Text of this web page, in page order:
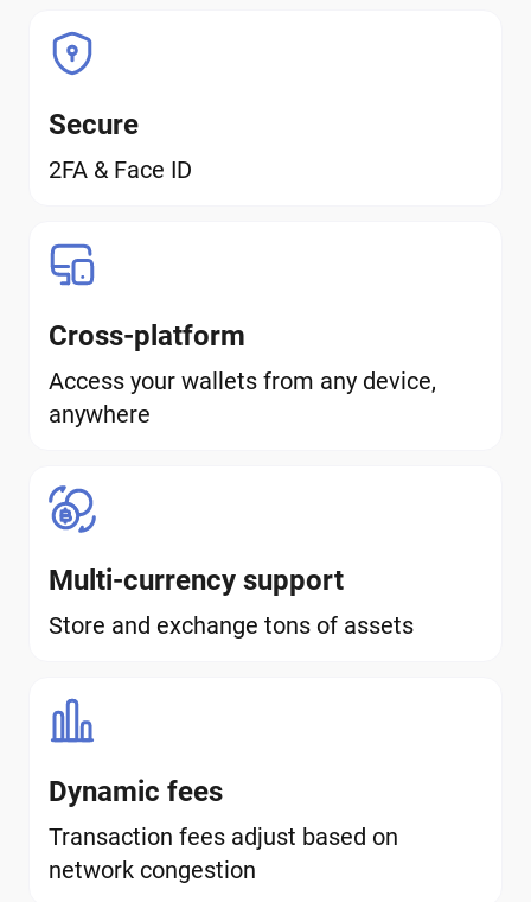
Secure
2FA & Face ID
Cross-platform
Access your wallets from any device,
anywhere
Multi-currency support
Store and exchange tons of assets
Dynamic fees
Transaction fees adjust based on
network congestion